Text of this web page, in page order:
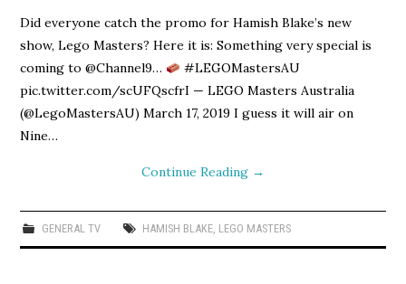
Did everyone catch the promo for Hamish Blake’s new
show, Lego Masters? Here it is: Something very special is
coming to @Channel9…
#LEGOMastersAU
pic.twitter.com/scUFQscfrI — LEGO Masters Australia
(@LegoMastersAU) March 17, 2019 I guess it will air on
Nine…
Continue Reading →
GENERAL TV HAMISH BLAKE, LEGO MASTERS